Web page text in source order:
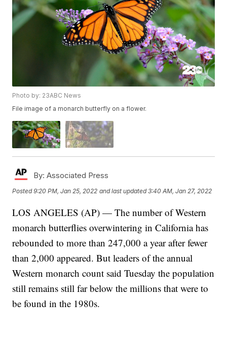
Photo by: 23ABC News
File image of a monarch butterfly on a flower.
By: Associated Press
Posted9:20 PM, Jan 25, 2022 and last updated 3:40 AM, Jan 27, 2022
LOS ANGELES (AP) — The number of Western
monarch butterflies overwintering in California has
rebounded to more than 247,000 a year after fewer
than 2,000 appeared. But leaders of the annual
Western monarch count said Tuesday the population
still remains still far below the millions that were to
be found in the 1980s.